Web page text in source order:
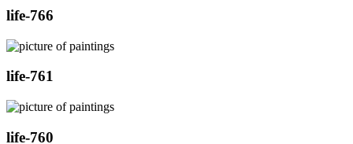
life-766
life-761
life-760